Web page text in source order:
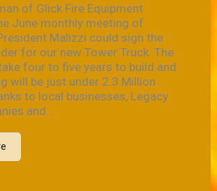
of Glick Fire Equipment
June monthly meeting of
Malizzi could sign the
for our new Tower Truck. The
four to five years to build and
will be just under 2.3 Million
to local businesses, Legacy
and...